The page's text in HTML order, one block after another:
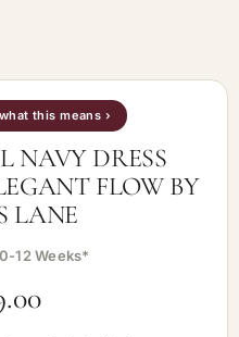
this means ›
NAVY DRESS
FLOW BY
LANE
12 Weeks*